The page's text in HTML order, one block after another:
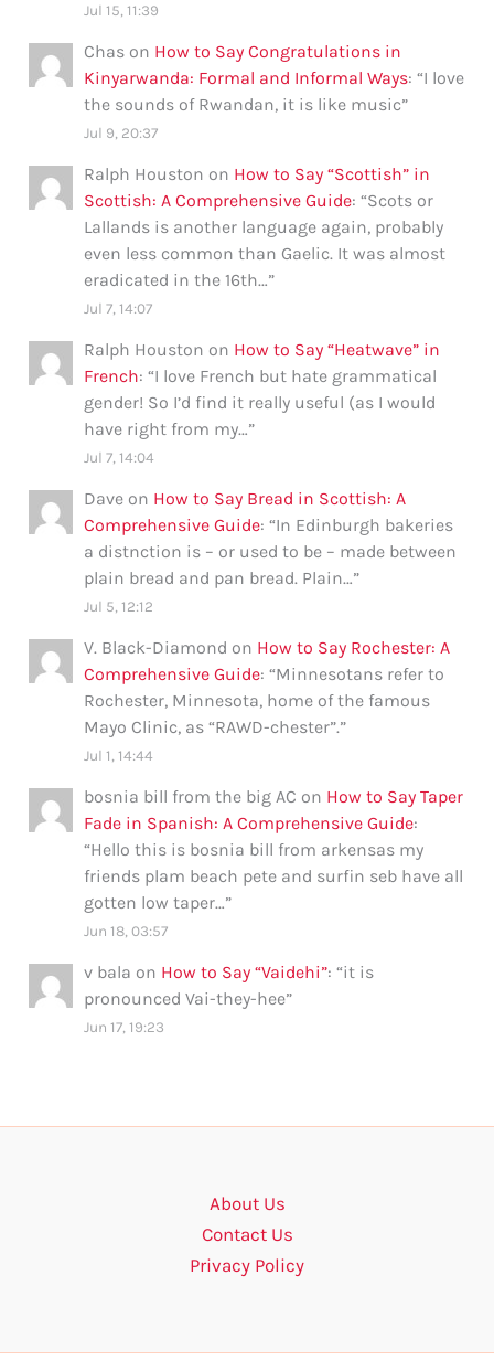
Jul 15, 11:39
Chas on How to Say Congratulations in
Kinyarwanda: Formal and Informal Ways: “I love
the sounds of Rwandan, it is like music”
Jul 9, 20:37
Ralph Houston on How to Say “Scottish” in
Scottish: A Comprehensive Guide: “Scots or
Lallands is another language again, probably
even less common than Gaelic. It was almost
eradicated in the 16th…”
Jul 7, 14:07
Ralph Houston on How to Say “Heatwave” in
French: “I love French but hate grammatical
gender! So I’d find it really useful (as I would
have right from my…”
Jul 7, 14:04
Dave on How to Say Bread in Scottish: A
Comprehensive Guide: “In Edinburgh bakeries
a distnction is – or used to be – made between
plain bread and pan bread. Plain…”
Jul 5, 12:12
V. Black-Diamond on How to Say Rochester: A
Comprehensive Guide: “Minnesotans refer to
Rochester, Minnesota, home of the famous
Mayo Clinic, as “RAWD-chester”.”
Jul 1, 14:44
bosnia bill from the big AC on How to Say Taper
Fade in Spanish: A Comprehensive Guide:
“Hello this is bosnia bill from arkensas my
friends plam beach pete and surfin seb have all
gotten low taper…”
Jun 18, 03:57
v bala on How to Say “Vaidehi”: “it is
pronounced Vai-they-hee”
Jun 17, 19:23
About Us
Contact Us
Privacy Policy